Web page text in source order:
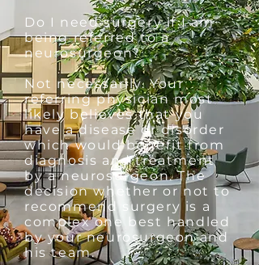
Do I need surgery if I am
being referred to a
neurosurgeon?
Not necessarily. Your
referring physician most
likely believes that you
have a disease or disorder
which would benefit from
diagnosis and treatment
by a neurosurgeon. The
decision whether or not to
recommend surgery is a
complex one best handled
by your neurosurgeon and
his team.